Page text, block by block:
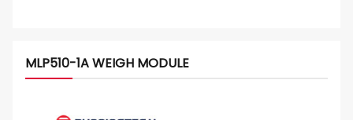
MLP510-1A WEIGH MODULE